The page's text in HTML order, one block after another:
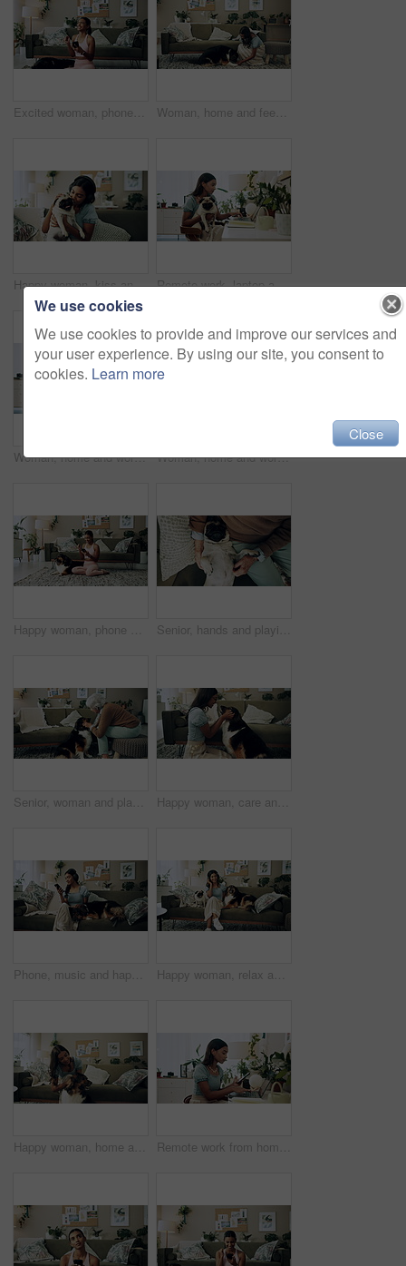
Excited woman, phone and winning in home with dog with online prize, celebration or notification. Hug, pet animal or happy Indian girl shocked by reading bonus deal, success and competition on mobile Woman, home and feeding food to dog for training, care or healthy snack for reward in lounge. Pet, animal or girl giving treat for good behavior, eating or friends together with cute english shepherd
Happy woman, kiss and play with dog in home for love, care or listen to music on headphones. Pet, animal or friends together on sofa to support, connection or Indian girl scratch cute pug in adoption Remote work, laptop and woman with dog for comfort with client, online feedback or communication. Freelancer, pug and female consultant in home office with puppy for email, review and web discussion
Woman, home and working on laptop for remote job, writer and online research for article at desk. Blog, social media and freelancer with digital post, internet and planning for web news story Woman, home and working on laptop with success, writer and online award for best article at desk. Blog growth, social media and freelancer with digital post, fist and celebration for web news story
Happy woman, phone and winning in home with dog with online prize, celebration or notification. Hug, pet animal or shocked Indian girl excited by reading bonus deal, success and competition on mobile Senior, hands and playing with dog in home for affection, bonding and companion in retirement. Elderly person, owner and comfort pug animal on top view for emotional support and stress relief on sofa
Senior, woman and playing with dog in home for affection, bonding and companion in retirement. Elderly person, owner and comfort pet animal in lounge for emotional support and stress relief on sofa Happy woman, care and play with dog in home for love, loyalty or bonding. Pet animal, smile or friends in living room for support, nose touch and Indian girl scratch cute english shepherd in adoption
Phone, music and happy woman in home with dog for dance, streaming hip hop and rock online. Headphones, pet and listening to audio, radio sound and Indian girl relax on living room sofa with mobile Happy woman, relax and music with headphones or dogs on sofa for holiday, weekend or bonding at home. Female person, pet owner and audio streaming with animals for sound or comfort on couch at house
Happy woman, home and play with dog for love, care and bonding in living room. Pet, animal and friends together on sofa for connection, scratch and Indian girl kiss english shepherd in adoption Remote work from home, laptop and woman with cellphone, typing or digital app with network. Person, copywriting or entrepreneur with pc, internet or smartphone with email notification or social media
We use cookies
We use cookies to provide and improve our services and
your user experience. By using our site, you consent to
cookies. Learn more
Close